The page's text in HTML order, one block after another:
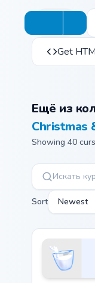
Get
Ещё из
Christmas
Showing 40
Sort Newest